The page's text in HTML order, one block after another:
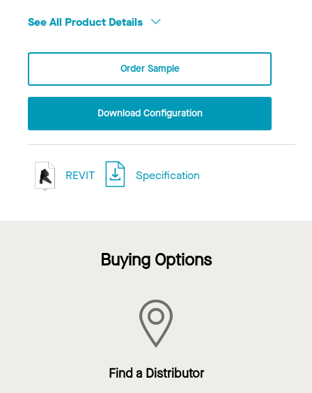
See All Product Details
Order Sample
Download Configuration
REVIT Specification
Buying Options
Find a Distributor